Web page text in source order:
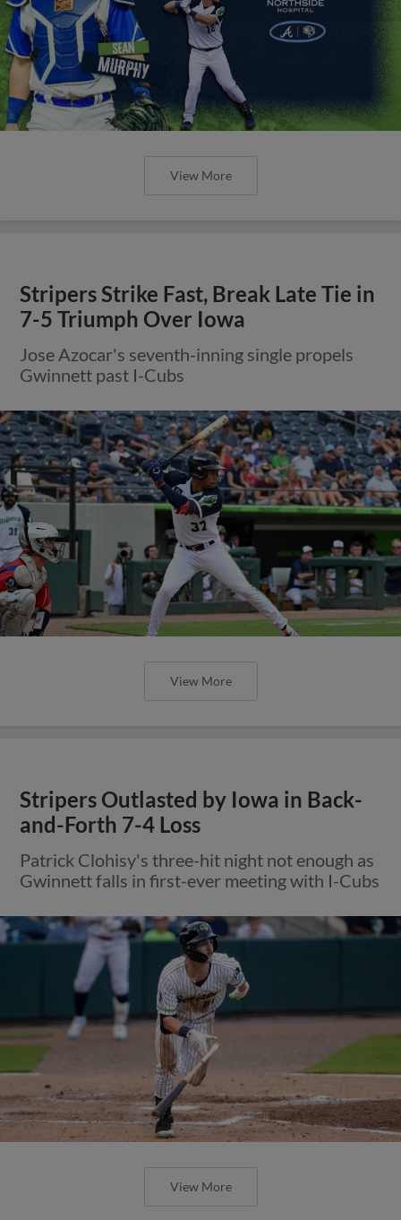
View More
Stripers Strike Fast, Break Late Tie in
7-5 Triumph Over Iowa
Jose Azocar's seventh-inning single propels
Gwinnett past I-Cubs
View More
Stripers Outlasted by Iowa in Back-
and-Forth 7-4 Loss
Patrick Clohisy's three-hit night not enough as
Gwinnett falls in first-ever meeting with I-Cubs
View More